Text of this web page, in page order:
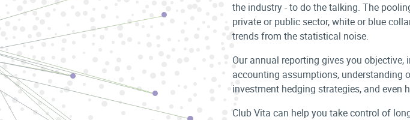
the industry - to do the talking. The
private or public sector, white or blue
trends from the statistical noise.
Our annual reporting gives you
accounting assumptions, understanding
investment hedging strategies, and even
Club Vita can help you take control of